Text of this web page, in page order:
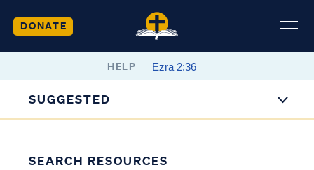
DONATE
HELP
SUGGESTED
SEARCH RESOURCES